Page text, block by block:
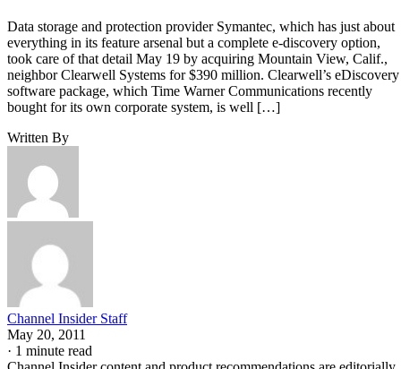
Data storage and protection provider Symantec, which has just about
everything in its feature arsenal but a complete e-discovery option,
took care of that detail May 19 by acquiring Mountain View, Calif.,
neighbor Clearwell Systems for $390 million. Clearwell’s eDiscovery
software package, which Time Warner Communications recently
bought for its own corporate system, is well […]
Written By
Channel Insider Staff
May 20, 2011
· 1 minute read